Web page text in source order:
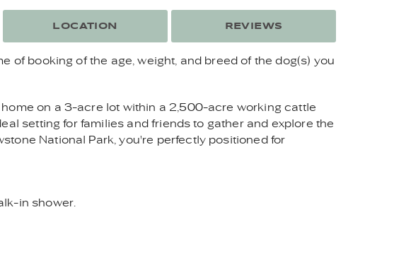
of booking of the age, weight, and breed of the dog(s) you
on a 3-acre lot within a 2,500-acre working cattle
setting for families and friends to gather and explore the
National Park, you're perfectly positioned for
in shower.
LOCATION REVIEWS